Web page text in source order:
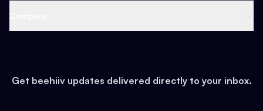
Earn
Web 3 & Crypto
Health & Fitness
Pop Culture
Get beehiiv updates delivered directly to your inbox.